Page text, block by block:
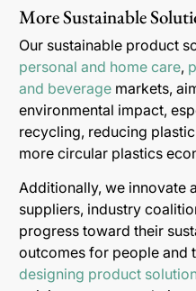
More Sustainable
Our sustainable product
personal and home care,
and beverage markets,
environmental impact,
recycling, reducing
more circular plastics
Additionally, we innovate
suppliers, industry
progress toward their
outcomes for people and
designing product